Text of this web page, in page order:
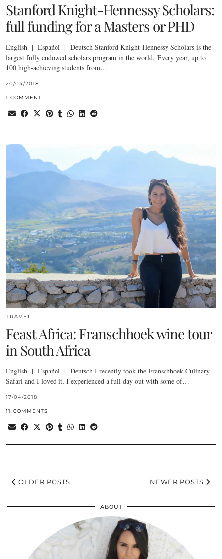
Stanford Knight-Hennessy Scholars:
full funding for a Masters or PHD
English | Español | Deutsch Stanford Knight-Hennessy Scholars is the
largest fully endowed scholars program in the world. Every year, up to
100 high-achieving students from…
20/04/2018
1 COMMENT
TRAVEL
Feast Africa: Franschhoek wine tour
in South Africa
English | Español | Deutsch I recently took the Franschhoek Culinary
Safari and I loved it, I experienced a full day out with some of…
17/04/2018
11 COMMENTS
OLDER POSTS NEWER POSTS
ABOUT